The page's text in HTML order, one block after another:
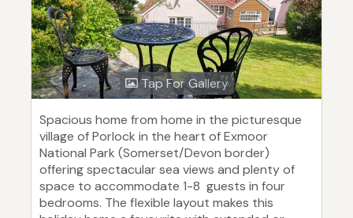
Tap For Gallery
Spacious home from home in the picturesque
village of Porlock in the heart of Exmoor
National Park (Somerset/Devon border)
offering spectacular sea views and plenty of
space to accommodate 1-8 guests in four
bedrooms. The flexible layout makes this